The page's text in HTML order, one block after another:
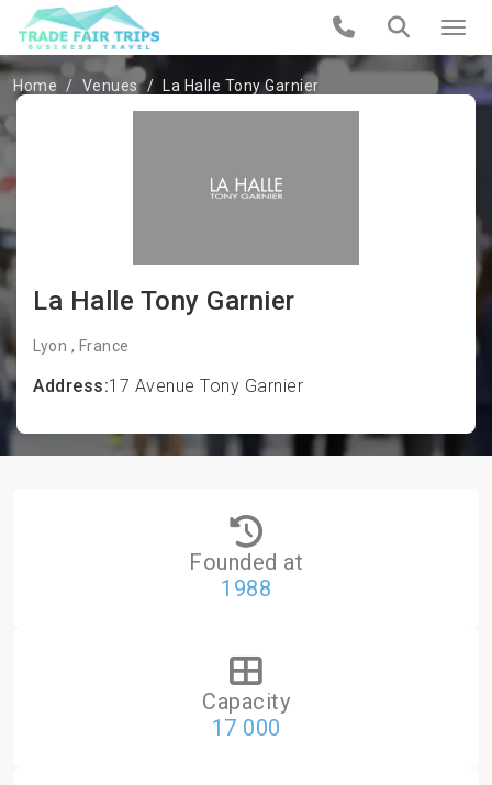
Home Venues La Halle Tony Garnier
La Halle Tony Garnier
Lyon , France
Address:17 Avenue Tony Garnier
Founded at
1988
Capacity
17 000